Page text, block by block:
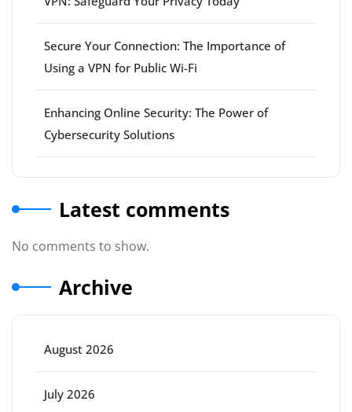
Secure Your Connection: The Importance of
Using a VPN for Public Wi-Fi
Enhancing Online Security: The Power of
Cybersecurity Solutions
Latest comments
No comments to show.
Archive
August 2026
July 2026